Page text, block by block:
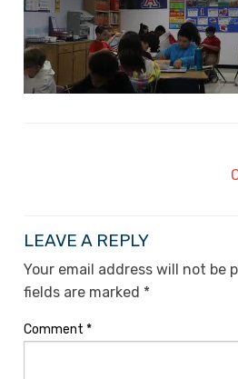
LEAVE A REPLY
Your email address will not be
fields are marked *
Comment *